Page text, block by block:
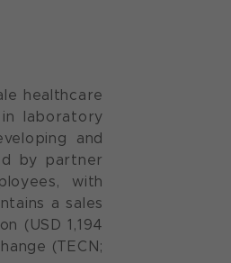
healthcare
laboratory
and
by partner
with
a sales
(USD 1,194
(TECN;